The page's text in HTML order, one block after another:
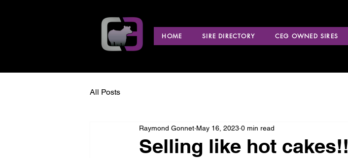
HOME SIRE DIRECTORY CEG OWNED SIRES
All Posts
Selling like hot cakes!!
Raymond Gonnet May 16, 2023 0 min read